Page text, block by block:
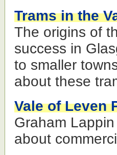
Trams in the
The origins of
success in
to smaller
about these
Vale of Leven
Graham
about